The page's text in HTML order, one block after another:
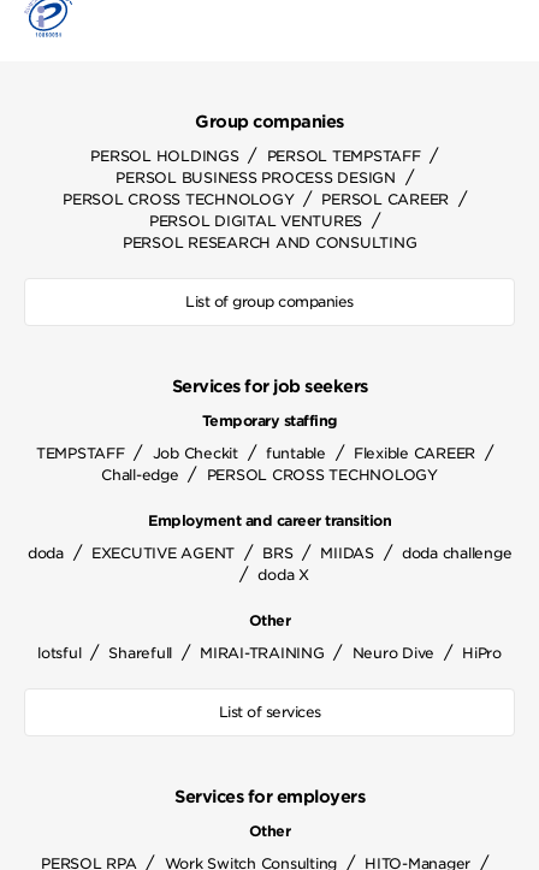
Group companies
PERSOL HOLDINGS / PERSOL TEMPSTAFF /
PERSOL BUSINESS PROCESS DESIGN /
PERSOL CROSS TECHNOLOGY / PERSOL CAREER /
PERSOL DIGITAL VENTURES /
PERSOL RESEARCH AND CONSULTING
List of group companies
Services for job seekers
Temporary staffing
TEMPSTAFF / Job Checkit / funtable / Flexible CAREER /
Chall-edge / PERSOL CROSS TECHNOLOGY
Employment and career transition
doda / EXECUTIVE AGENT / BRS / MIIDAS / doda challenge
/ doda X
Other
lotsful / Sharefull / MIRAI-TRAINING / Neuro Dive / HiPro
List of services
Services for employers
Other
PERSOL RPA / Work Switch Consulting / HITO-Manager /